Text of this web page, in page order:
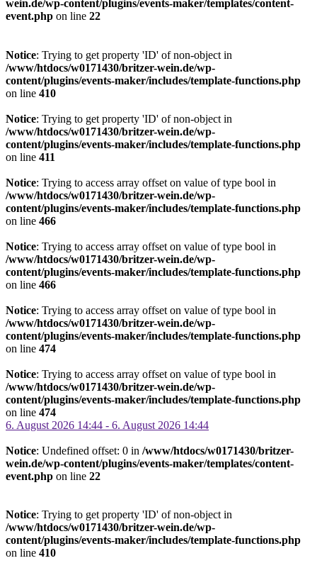
wein.de/wp-content/plugins/events-maker/templates/content-
event.php on line 22
Notice: Trying to get property 'ID' of non-object in
/www/htdocs/w0171430/britzer-wein.de/wp-
content/plugins/events-maker/includes/template-functions.php
on line 410
Notice: Trying to get property 'ID' of non-object in
/www/htdocs/w0171430/britzer-wein.de/wp-
content/plugins/events-maker/includes/template-functions.php
on line 411
Notice: Trying to access array offset on value of type bool in
/www/htdocs/w0171430/britzer-wein.de/wp-
content/plugins/events-maker/includes/template-functions.php
on line 466
Notice: Trying to access array offset on value of type bool in
/www/htdocs/w0171430/britzer-wein.de/wp-
content/plugins/events-maker/includes/template-functions.php
on line 466
Notice: Trying to access array offset on value of type bool in
/www/htdocs/w0171430/britzer-wein.de/wp-
content/plugins/events-maker/includes/template-functions.php
on line 474
Notice: Trying to access array offset on value of type bool in
/www/htdocs/w0171430/britzer-wein.de/wp-
content/plugins/events-maker/includes/template-functions.php
on line 474
6. August 2026 14:44 - 6. August 2026 14:44
Notice: Undefined offset: 0 in /www/htdocs/w0171430/britzer-
wein.de/wp-content/plugins/events-maker/templates/content-
event.php on line 22
Notice: Trying to get property 'ID' of non-object in
/www/htdocs/w0171430/britzer-wein.de/wp-
content/plugins/events-maker/includes/template-functions.php
on line 410